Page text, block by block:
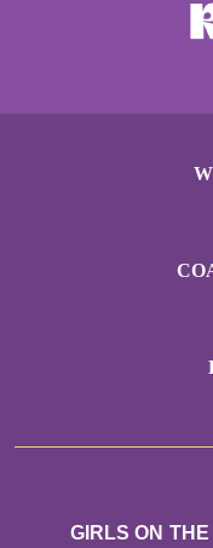
GIRLS ON